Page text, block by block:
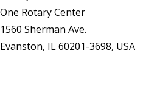
One Rotary Center
1560 Sherman Ave.
Evanston, IL 60201-3698, USA